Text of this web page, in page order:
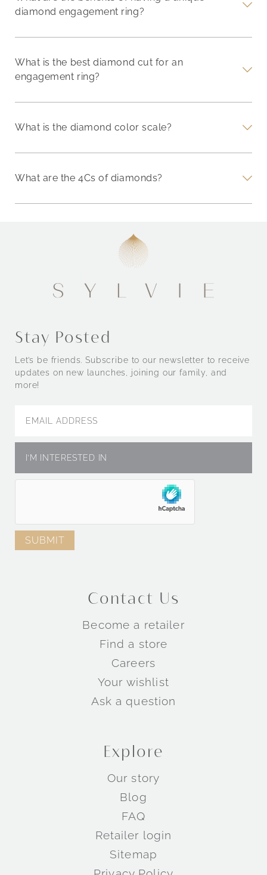
diamond engagement ring?
What is the best diamond cut for an
engagement ring?
What is the diamond color scale?
What are the 4Cs of diamonds?
Stay Posted
Let’s be friends. Subscribe to our newsletter to receive
updates on new launches, joining our family, and
more!
Contact Us
Become a retailer
Find a store
Careers
Your wishlist
Ask a question
Explore
Our story
Blog
FAQ
Retailer login
Sitemap